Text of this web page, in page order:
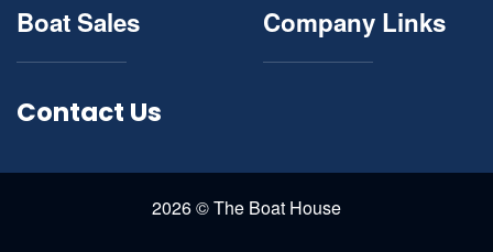
Boat Sales Company Links
Contact Us
2026 © The Boat House